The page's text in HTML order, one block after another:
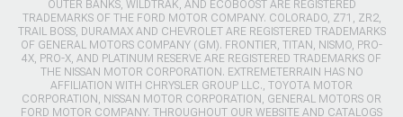
OUTER BANKS, WILDTRAK, AND ECOBOOST ARE REGISTERED
TRADEMARKS OF THE FORD MOTOR COMPANY. COLORADO, Z71, ZR2,
TRAIL BOSS, DURAMAX AND CHEVROLET ARE REGISTERED TRADEMARKS
OF GENERAL MOTORS COMPANY (GM). FRONTIER, TITAN, NISMO, PRO-
4X, PRO-X, AND PLATINUM RESERVE ARE REGISTERED TRADEMARKS OF
THE NISSAN MOTOR CORPORATION. EXTREMETERRAIN HAS NO
AFFILIATION WITH CHRYSLER GROUP LLC., TOYOTA MOTOR
CORPORATION, NISSAN MOTOR CORPORATION, GENERAL MOTORS OR
FORD MOTOR COMPANY. THROUGHOUT OUR WEBSITE AND CATALOGS